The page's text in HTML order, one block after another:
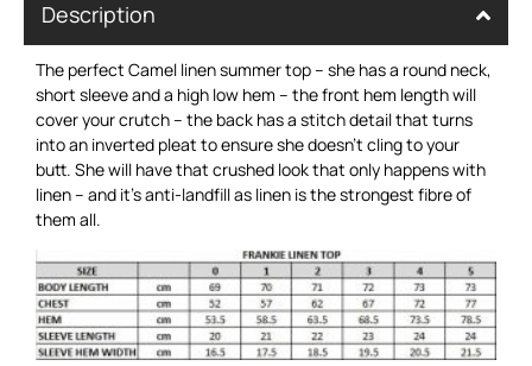
Description
The perfect Camel linen summer top – she has a round neck,
short sleeve and a high low hem – the front hem length will
cover your crutch – the back has a stitch detail that turns
into an inverted pleat to ensure she doesn’t cling to your
butt. She will have that crushed look that only happens with
linen – and it’s anti-landfill as linen is the strongest fibre of
them all.